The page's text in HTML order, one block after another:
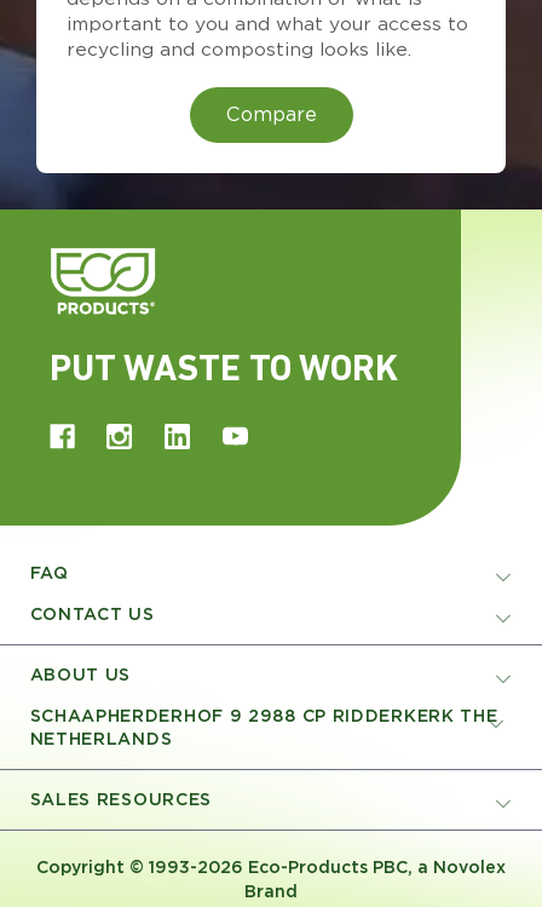
important to you and what your access to
recycling and composting looks like.
Compare
PUT WASTE TO WORK
FAQ
CONTACT US
ABOUT US
SCHAAPHERDERHOF 9 2988 CP RIDDERKERK THE
NETHERLANDS
SALES RESOURCES
Copyright © 1993-2026 Eco-Products PBC, a Novolex
Brand